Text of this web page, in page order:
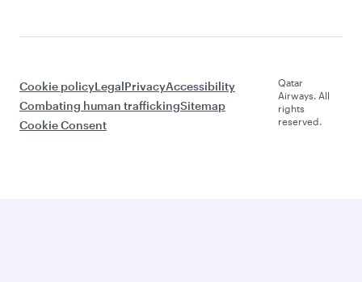
Cookie policyLegalPrivacyAccessibility
Combating human traffickingSitemap
Cookie Consent
Qatar
Airways. All
rights
reserved.